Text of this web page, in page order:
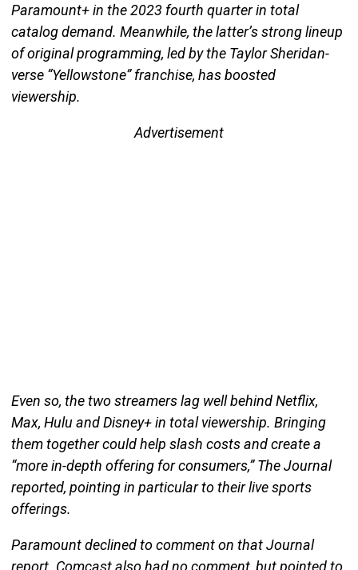
Paramount+ in the 2023 fourth quarter in total
catalog demand. Meanwhile, the latter’s strong lineup
of original programming, led by the Taylor Sheridan-
verse “Yellowstone” franchise, has boosted
viewership.
Advertisement
Even so, the two streamers lag well behind Netflix,
Max, Hulu and Disney+ in total viewership. Bringing
them together could help slash costs and create a
“more in-depth offering for consumers,” The Journal
reported, pointing in particular to their live sports
offerings.
Paramount declined to comment on that Journal
report. Comcast also had no comment, but pointed to